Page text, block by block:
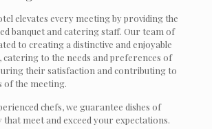
elevates every meeting by providing the
banquet and catering staff. Our team of
to creating a distinctive and enjoyable
catering to the needs and preferences of
their satisfaction and contributing to
of the meeting.
chefs, we guarantee dishes of
that meet and exceed your expectations.